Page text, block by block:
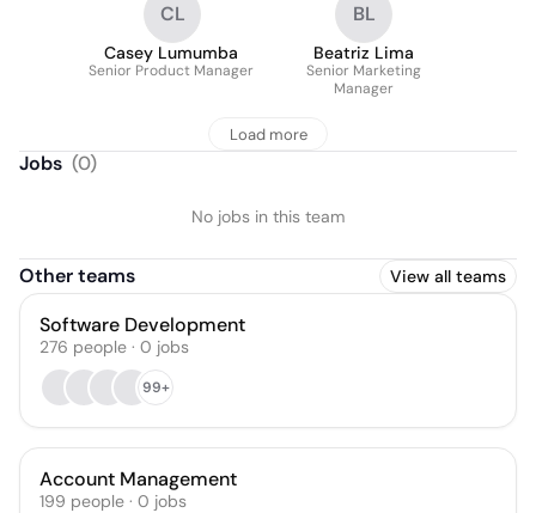
CL
Casey Lumumba
Senior Product Manager
BL
Beatriz Lima
Senior Marketing
Manager
Load more
Jobs (0)
No jobs in this team
Other teams View all teams
Software Development
276 people · 0 jobs
99+
Account Management
199 people · 0 jobs